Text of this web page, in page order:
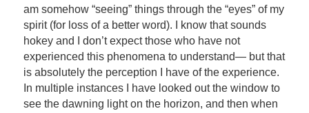
am somehow “seeing” things through the “eyes” of my
spirit (for loss of a better word). I know that sounds
hokey and I don’t expect those who have not
experienced this phenomena to understand— but that
is absolutely the perception I have of the experience.
In multiple instances I have looked out the window to
see the dawning light on the horizon, and then when